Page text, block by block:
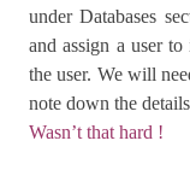
under Databases
and assign a user
the user. We will
note down the
Wasn’t that hard !